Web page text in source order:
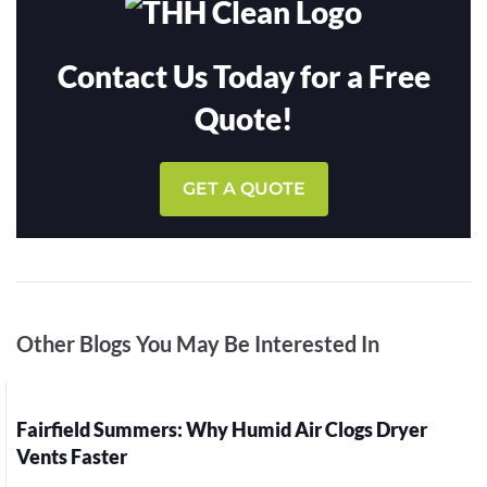
Contact Us Today for a Free
Quote!
GET A QUOTE
Other Blogs You May Be Interested In
Fairfield Summers: Why Humid Air Clogs Dryer
Vents Faster